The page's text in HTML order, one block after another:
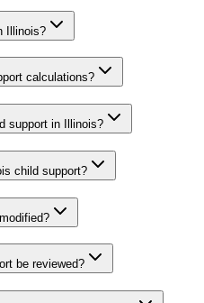
Illinois?
calculations?
support in Illinois?
child support?
be reviewed?